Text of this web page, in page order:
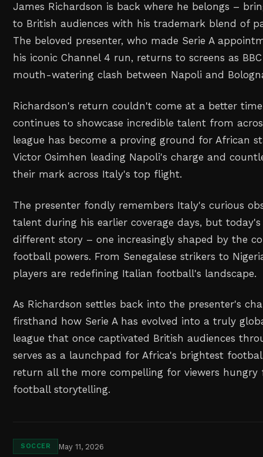
James Richardson is back where he belongs –
to British audiences with his trademark blend of
The beloved presenter, who made Serie A
his iconic Channel 4 run, returns to screens as
mouth-watering clash between Napoli and
Richardson's return couldn't come at a better
continues to showcase incredible talent from
league has become a proving ground for African
Victor Osimhen leading Napoli's charge and
their mark across Italy's top flight.
The presenter fondly remembers Italy's curious
talent during his earlier coverage days, but today's
different story – one increasingly shaped by the
football powers. From Senegalese strikers to
players are redefining Italian football's landscape.
As Richardson settles back into the presenter's
firsthand how Serie A has evolved into a truly
league that once captivated British audiences
serves as a launchpad for Africa's brightest
return all the more compelling for viewers
football storytelling.
SOCCER May 11, 2026